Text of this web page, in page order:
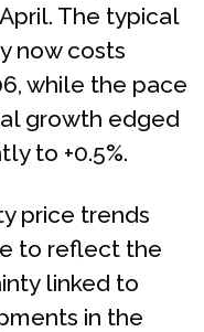
The typical
now costs
while the pace
growth edged
to +0.5%.
price trends
to reflect the
linked to
in the